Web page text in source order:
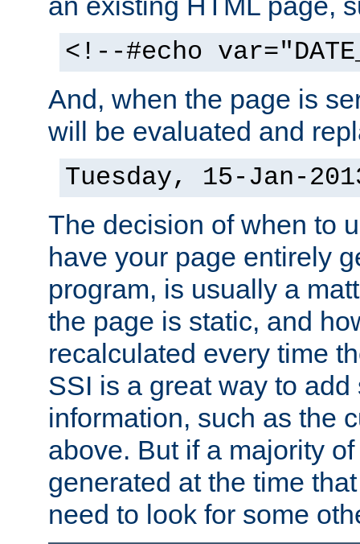
<!--#echo
And, when the page is
will be evaluated and
Tuesday, 15-Jan-
The decision of when to
have your page entirely
program, is usually a
the page is static, and
recalculated every time
SSI is a great way to
information, such as the
above. But if a majority
generated at the time
need to look for some